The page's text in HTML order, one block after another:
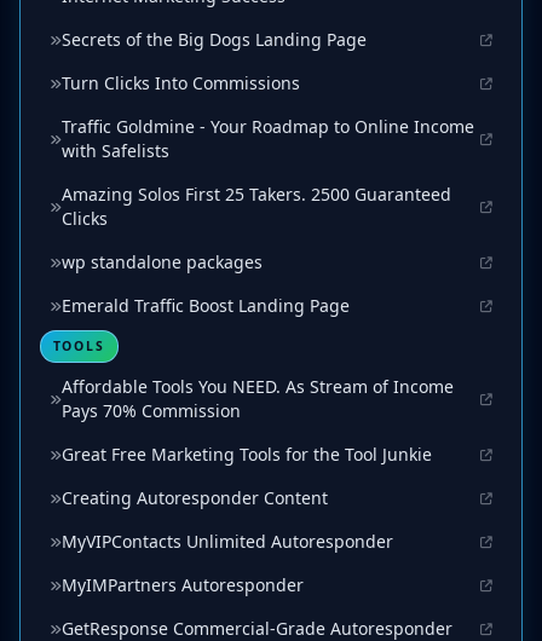
Secrets of the Big Dogs Landing Page
Turn Clicks Into Commissions
Traffic Goldmine - Your Roadmap to Online Income
with Safelists
Amazing Solos First 25 Takers. 2500 Guaranteed
Clicks
wp standalone packages
Emerald Traffic Boost Landing Page
TOOLS
Affordable Tools You NEED. As Stream of Income
Pays 70% Commission
Great Free Marketing Tools for the Tool Junkie
Creating Autoresponder Content
MyVIPContacts Unlimited Autoresponder
MyIMPartners Autoresponder
GetResponse Commercial-Grade Autoresponder